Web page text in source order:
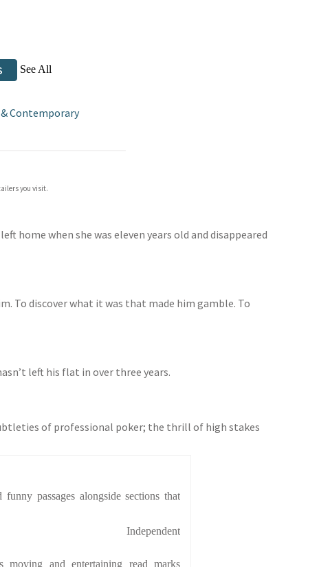
See All
Contemporary
you visit.
home when she was eleven years old and disappeared
To discover what it was that made him gamble. To
left his flat in over three years.
of professional poker; the thrill of high stakes
passages alongside sections that
Independent
moving and entertaining read marks